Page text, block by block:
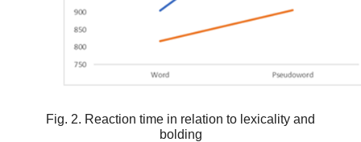
Fig. 2. Reaction time in relation to lexicality and
bolding